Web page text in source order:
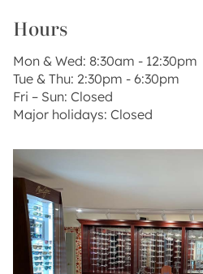
Hours
Mon & Wed: 8:30am - 12:30pm
Tue & Thu: 2:30pm - 6:30pm
Fri – Sun: Closed
Major holidays: Closed